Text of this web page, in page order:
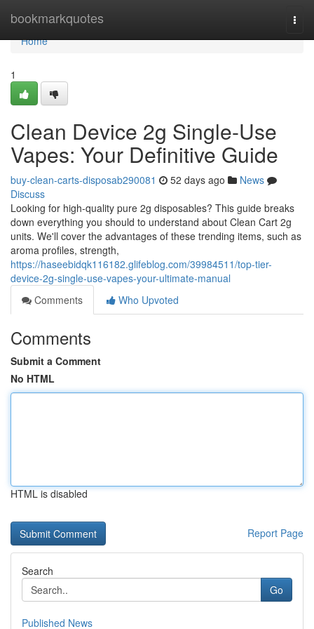
bookmarkquotes
Home
Home
1
Clean Device 2g Single-Use
Vapes: Your Definitive Guide
buy-clean-carts-disposab290081 52 days ago
News
Discuss
Looking for high-quality pure 2g disposables? This guide breaks
down everything you should to understand about Clean Cart 2g
units. We'll cover the advantages of these trending items, such as
aroma profiles, strength,
https://haseebidqk116182.glifeblog.com/39984511/top-tier-
device-2g-single-use-vapes-your-ultimate-manual
Comments
Who Upvoted
Comments
Submit a Comment
No HTML
HTML is disabled
Report Page
Search
Go
Published News